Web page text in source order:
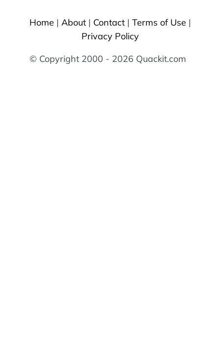
Home | About| Contact| Terms of Use |
Privacy Policy
© Copyright 2000 - 2026 Quackit.com